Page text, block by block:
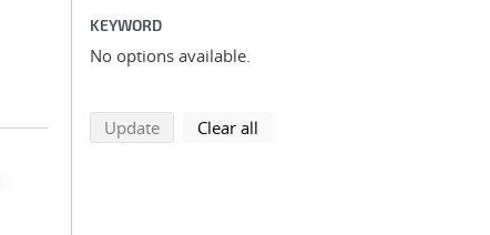
KEYWORD
No options available.
Updatesearch using selected filters
Clear all